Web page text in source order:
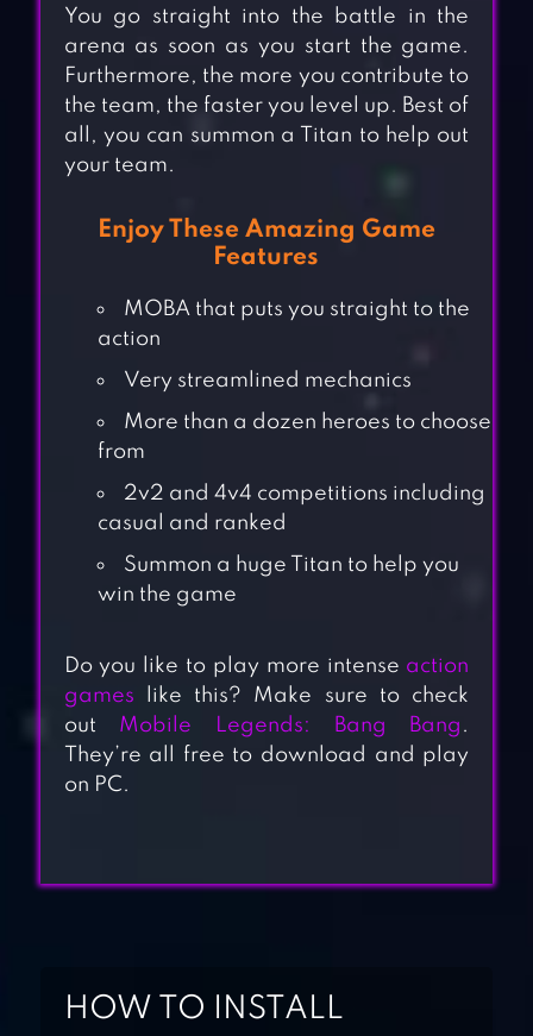
You go straight into the battle in the
arena as soon as you start the game.
Furthermore, the more you contribute to
the team, the faster you level up. Best of
all, you can summon a Titan to help out
your team.
Enjoy These Amazing Game
Features
MOBA that puts you straight to the
action
Very streamlined mechanics
More than a dozen heroes to choose
from
2v2 and 4v4 competitions including
casual and ranked
Summon a huge Titan to help you
win the game
Do you like to play more intense action
games like this? Make sure to check
out Mobile Legends: Bang Bang .
They’re all free to download and play
on PC.
HOW TO INSTALL